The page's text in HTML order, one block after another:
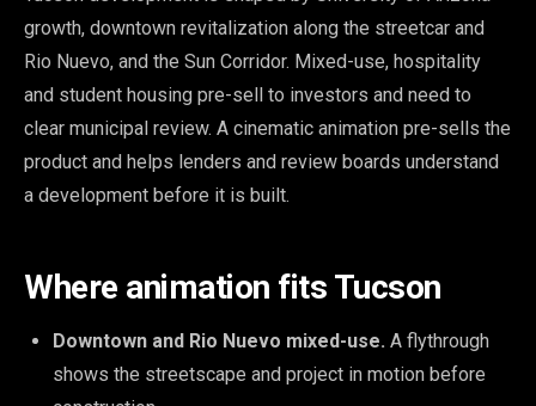
growth, downtown revitalization along the streetcar and
Rio Nuevo, and the Sun Corridor. Mixed-use, hospitality
and student housing pre-sell to investors and need to
clear municipal review. A cinematic animation pre-sells the
product and helps lenders and review boards understand
a development before it is built.
Where animation fits Tucson
Downtown and Rio Nuevo mixed-use. A flythrough
shows the streetscape and project in motion before